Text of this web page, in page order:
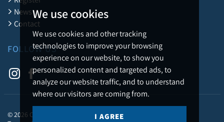
We use cookies
We use cookies and other tracking
technologies to improve your browsing
experience on our website, to show you
personalized content and targeted ads, to
analyze our website traffic, and to understand
where our visitors are coming from.
I AGREE
News
Contact
FOLLOW US
© 2026 Caledonia Estate Agency.